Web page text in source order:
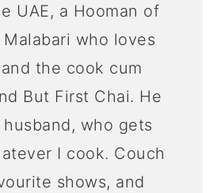
UAE, a Hooman of
who loves
the cook cum
But First Chai. He
husband, who gets
I cook. Couch
shows, and